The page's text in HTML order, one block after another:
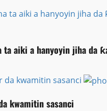
ta aiki a hanyoyin jiha
aiki a hanyoyin jiha da
da kwamitin sasanci
kwamitin sasanci